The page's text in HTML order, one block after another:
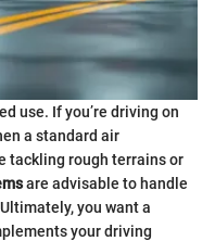
use. If you’re driving on
a standard air
tackling rough terrains or
are advisable to handle
you want a
your driving